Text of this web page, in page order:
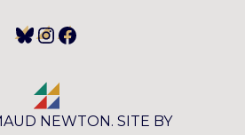
Bluesky
Instagram
Facebook
NEWTON. SITE BY